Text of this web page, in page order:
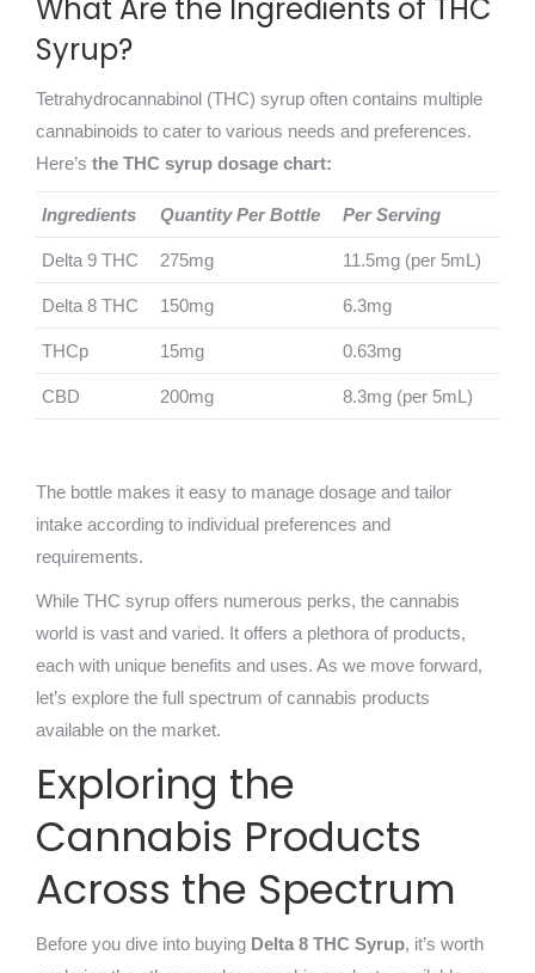
What Are the Ingredients of THC
Syrup?
Tetrahydrocannabinol (THC) syrup often contains multiple
cannabinoids to cater to various needs and preferences.
Here’s the THC syrup dosage chart:
Ingredients Quantity Per Bottle Per Serving
Delta 9 THC 275mg 11.5mg (per 5mL)
Delta 8 THC 150mg 6.3mg
THCp 15mg 0.63mg
CBD 200mg 8.3mg (per 5mL)
The bottle makes it easy to manage dosage and tailor
intake according to individual preferences and
requirements.
While THC syrup offers numerous perks, the cannabis
world is vast and varied. It offers a plethora of products,
each with unique benefits and uses. As we move forward,
let’s explore the full spectrum of cannabis products
available on the market.
Exploring the
Cannabis Products
Across the Spectrum
Before you dive into buying Delta 8 THC Syrup, it’s worth